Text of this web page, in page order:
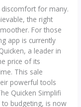
for many.
the right
For those
app is currently
a leader in
price of its
This sale
powerful tools
Quicken Simplifi
budgeting, is now